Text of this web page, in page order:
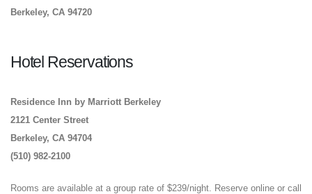
Berkeley, CA 94720
Hotel Reservations
Residence Inn by Marriott Berkeley
2121 Center Street
Berkeley, CA 94704
(510) 982-2100
Rooms are available at a group rate of $239/night. Reserve online or call